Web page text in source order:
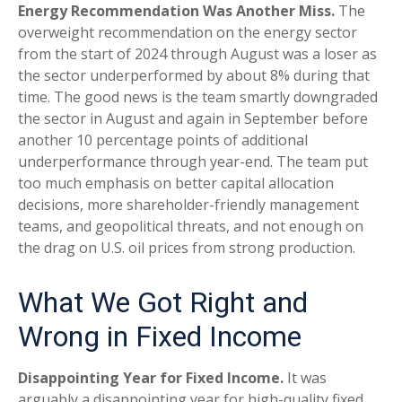
Energy Recommendation Was Another Miss. The
overweight recommendation on the energy sector
from the start of 2024 through August was a loser as
the sector underperformed by about 8% during that
time. The good news is the team smartly downgraded
the sector in August and again in September before
another 10 percentage points of additional
underperformance through year-end. The team put
too much emphasis on better capital allocation
decisions, more shareholder-friendly management
teams, and geopolitical threats, and not enough on
the drag on U.S. oil prices from strong production.
What We Got Right and
Wrong in Fixed Income
Disappointing Year for Fixed Income. It was